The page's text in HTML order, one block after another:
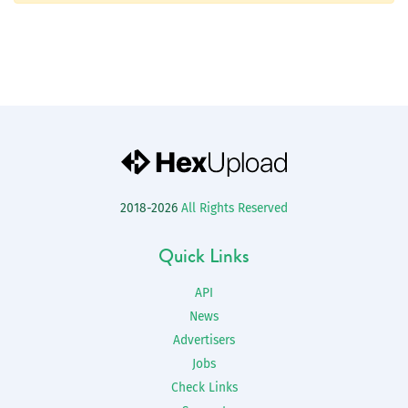
2018-2026 All Rights Reserved
Quick Links
API
News
Advertisers
Jobs
Check Links